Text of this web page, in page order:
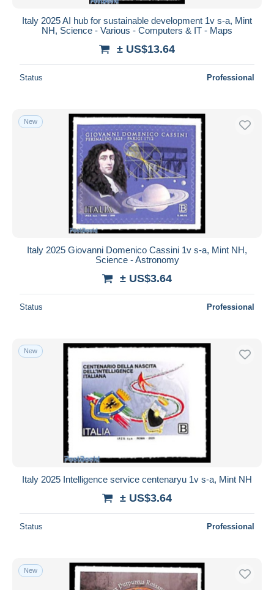
Italy 2025 AI hub for sustainable development 1v s-a, Mint
NH, Science - Various - Computers & IT - Maps
± US$13.64
Status Professional
New
Italy 2025 Giovanni Domenico Cassini 1v s-a, Mint NH,
Science - Astronomy
± US$3.64
Status Professional
New
Italy 2025 Intelligence service centenaryu 1v s-a, Mint NH
± US$3.64
Status Professional
New